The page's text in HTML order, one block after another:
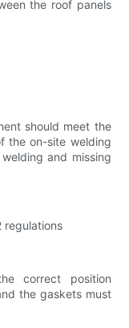
the roof panels
should meet the
the on-site welding
and missing
regulations
correct position
the gaskets must